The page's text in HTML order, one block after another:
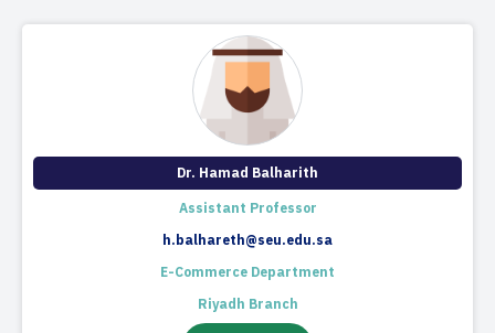
Dr. Hamad Balharith
Assistant Professor
h.balhareth@seu.edu.sa
E-Commerce Department
Riyadh Branch